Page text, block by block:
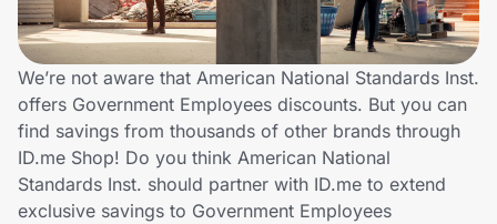
Home, Auto & Pets
Shopping & Delivery
Government
We’re not aware that American National Standards Inst.
offers Government Employees discounts. But you can
find savings from thousands of other brands through
ID.me Shop! Do you think American National
Standards Inst. should partner with ID.me to extend
exclusive savings to Government Employees